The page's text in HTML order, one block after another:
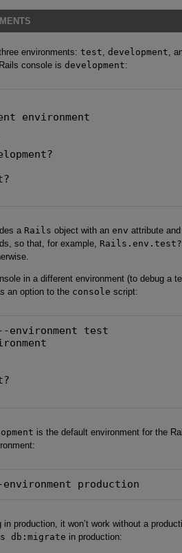
environments: test, development,
console is development:
environment
a Rails object with an env attribute
so that, for example, Rails.env.test?
in a different environment (to debug a
an option to the console script:
test
is the default environment for the
production
production, it won’t work without a
db:migrate in production: